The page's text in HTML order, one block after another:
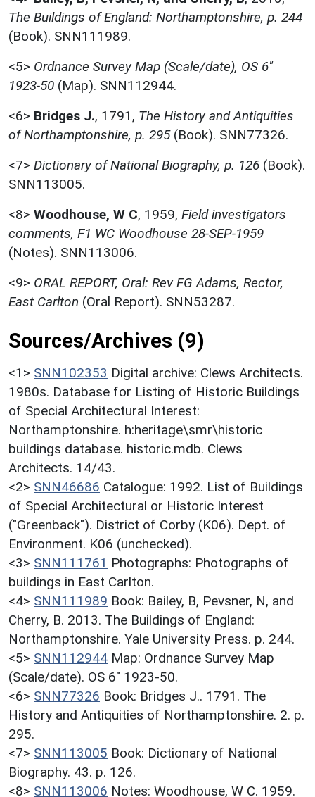
The Buildings of England: Northamptonshire, p. 244
(Book). SNN111989.
<5> Ordnance Survey Map (Scale/date), OS 6"
1923-50 (Map). SNN112944.
<6> Bridges J., 1791, The History and Antiquities
of Northamptonshire, p. 295(Book). SNN77326.
<7> Dictionary of National Biography, p. 126 (Book).
SNN113005.
<8> Woodhouse, W C, 1959, Field investigators
comments, F1 WC Woodhouse 28-SEP-1959
(Notes). SNN113006.
<9> ORAL REPORT, Oral: Rev FG Adams, Rector,
East Carlton (Oral Report). SNN53287.
Sources/Archives (9)
<1> SNN102353 Digital archive: Clews Architects.
1980s. Database for Listing of Historic Buildings
of Special Architectural Interest:
Northamptonshire. h:heritage\smr\historic
buildings database. historic.mdb. Clews
Architects. 14/43.
<2> SNN46686 Catalogue: 1992. List of Buildings
of Special Architectural or Historic Interest
("Greenback"). District of Corby (K06). Dept. of
Environment. K06 (unchecked).
<3> SNN111761 Photographs: Photographs of
buildings in East Carlton.
<4> SNN111989 Book: Bailey, B, Pevsner, N, and
Cherry, B. 2013. The Buildings of England:
Northamptonshire. Yale University Press. p. 244.
<5> SNN112944 Map: Ordnance Survey Map
(Scale/date). OS 6" 1923-50.
<6> SNN77326 Book: Bridges J.. 1791. The
History and Antiquities of Northamptonshire. 2. p.
295.
<7> SNN113005 Book: Dictionary of National
Biography. 43. p. 126.
<8> SNN113006 Notes: Woodhouse, W C. 1959.